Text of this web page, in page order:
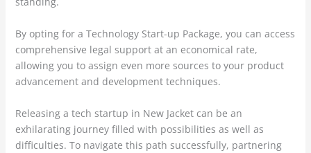
By opting for a Technology Start-up Package, you can access
comprehensive legal support at an economical rate,
allowing you to assign even more sources to your product
advancement and development techniques.
Releasing a tech startup in New Jacket can be an
exhilarating journey filled with possibilities as well as
difficulties. To navigate this path successfully, partnering